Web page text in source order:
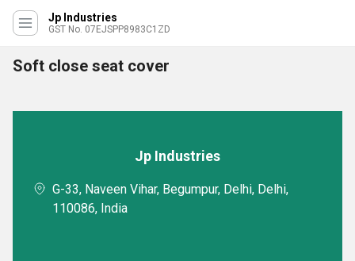
Jp Industries
GST No. 07EJSPP8983C1ZD
Soft close seat cover
Jp Industries
G-33, Naveen Vihar, Begumpur, Delhi, Delhi,
110086, India